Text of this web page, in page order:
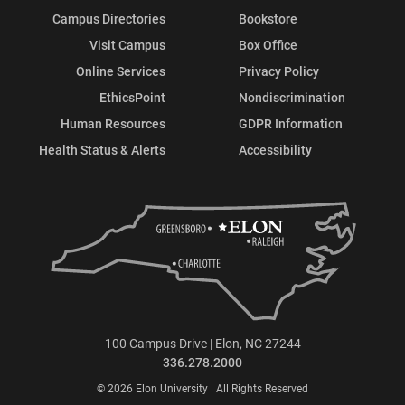
Campus Directories
Visit Campus
Online Services
EthicsPoint
Human Resources
Health Status & Alerts
Bookstore
Box Office
Privacy Policy
Nondiscrimination
GDPR Information
Accessibility
100 Campus Drive | Elon, NC 27244
336.278.2000
© 2026 Elon University | All Rights Reserved